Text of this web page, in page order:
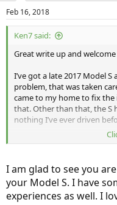
s
:
Feb 16, 2018
Ken7 said:
Great write up and
I’ve got a late 2017 Model
problem, that was taken
came to my home to fix the
that. Other than that, the S
nothing I’ve ever driven
The Model X is definitely
complexity of the car. A
issues with his doors. He
With all that said, despite a
I am glad to see you
your Model S. I have
experiences as well. I